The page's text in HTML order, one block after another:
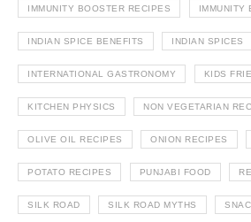
IMMUNITY BOOSTER RECIPES IMMUNITY
INDIAN SPICE BENEFITS INDIAN SPICES
INTERNATIONAL GASTRONOMY KIDS
KITCHEN PHYSICS NON VEGETARIAN
OLIVE OIL RECIPES ONION RECIPES
POTATO RECIPES PUNJABI FOOD
SILK ROAD SILK ROAD MYTHS